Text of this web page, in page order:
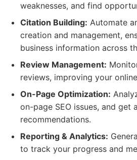
weaknesses, and find
Citation Building: Automate
creation and management,
business information across
Review Management:
reviews, improving your
On-Page Optimization:
on-page SEO issues, and get
recommendations.
Reporting & Analytics:
to track your progress and